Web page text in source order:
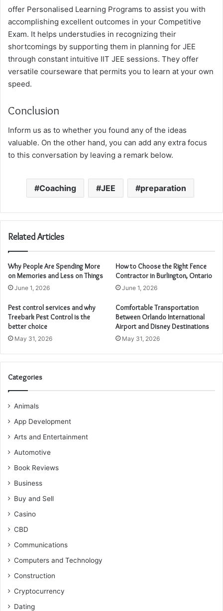
offer Personalised Learning Programs to assist you with
accomplishing excellent outcomes in your Competitive
Exam. It helps understudies in recognizing their
shortcomings by supporting them in planning for JEE
through constant intuitive IIT JEE sessions. They offer
versatile courseware that permits you to learn at your own
speed.
Conclusion
Inform us as to whether you found any of the ideas
valuable. On the other hand, you can add any extra focus
to this conversation by leaving a remark below.
Coaching JEE preparation
Related Articles
Why People Are Spending More
on Memories and Less on Things
June 1, 2026
How to Choose the Right Fence
Contractor in Burlington, Ontario
June 1, 2026
Pest control services and why
Treebark Pest Control is the
better choice
May 31, 2026
Comfortable Transportation
Between Orlando International
Airport and Disney Destinations
May 31, 2026
Categories
Animals
App Development
Arts and Entertainment
Automotive
Book Reviews
Business
Buy and Sell
Casino
CBD
Communications
Computers and Technology
Construction
Cryptocurrency
Dating